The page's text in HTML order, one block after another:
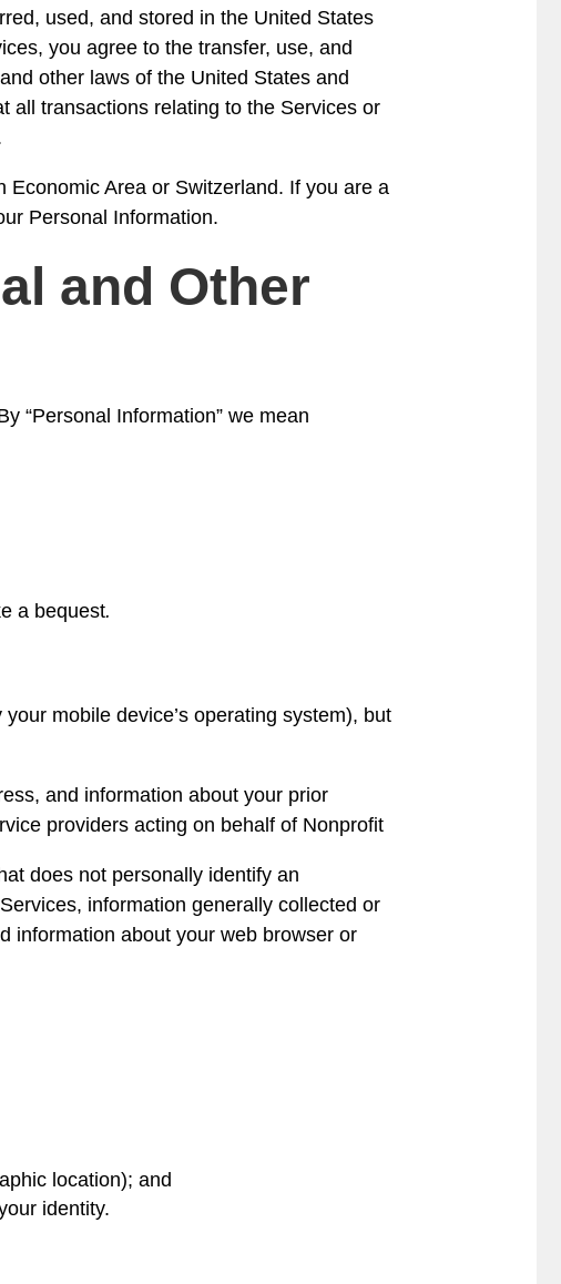
used, and stored in the United States
you agree to the transfer, use, and
other laws of the United States and
all transactions relating to the Services or
Area or Switzerland. If you are a
Personal Information.
and Other
“Personal Information” we mean
a bequest.
mobile device’s operating system), but
and information about your prior
providers acting on behalf of Nonprofit
does not personally identify an
information generally collected or
information about your web browser or
location); and
identity.